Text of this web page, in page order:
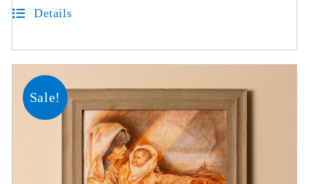
Details
Sale!